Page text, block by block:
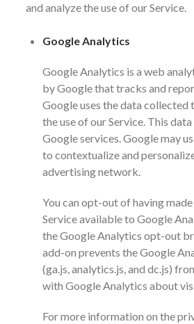
and analyze the use of our Service.
Google Analytics
Google Analytics is a web
by Google that tracks and
Google uses the data
the use of our Service. This
Google services. Google may
to contextualize and
advertising network.
You can opt-out of having
Service available to Google
the Google Analytics opt-out
add-on prevents the Google
(ga.js, analytics.js, and dc.js)
with Google Analytics about
For more information on the